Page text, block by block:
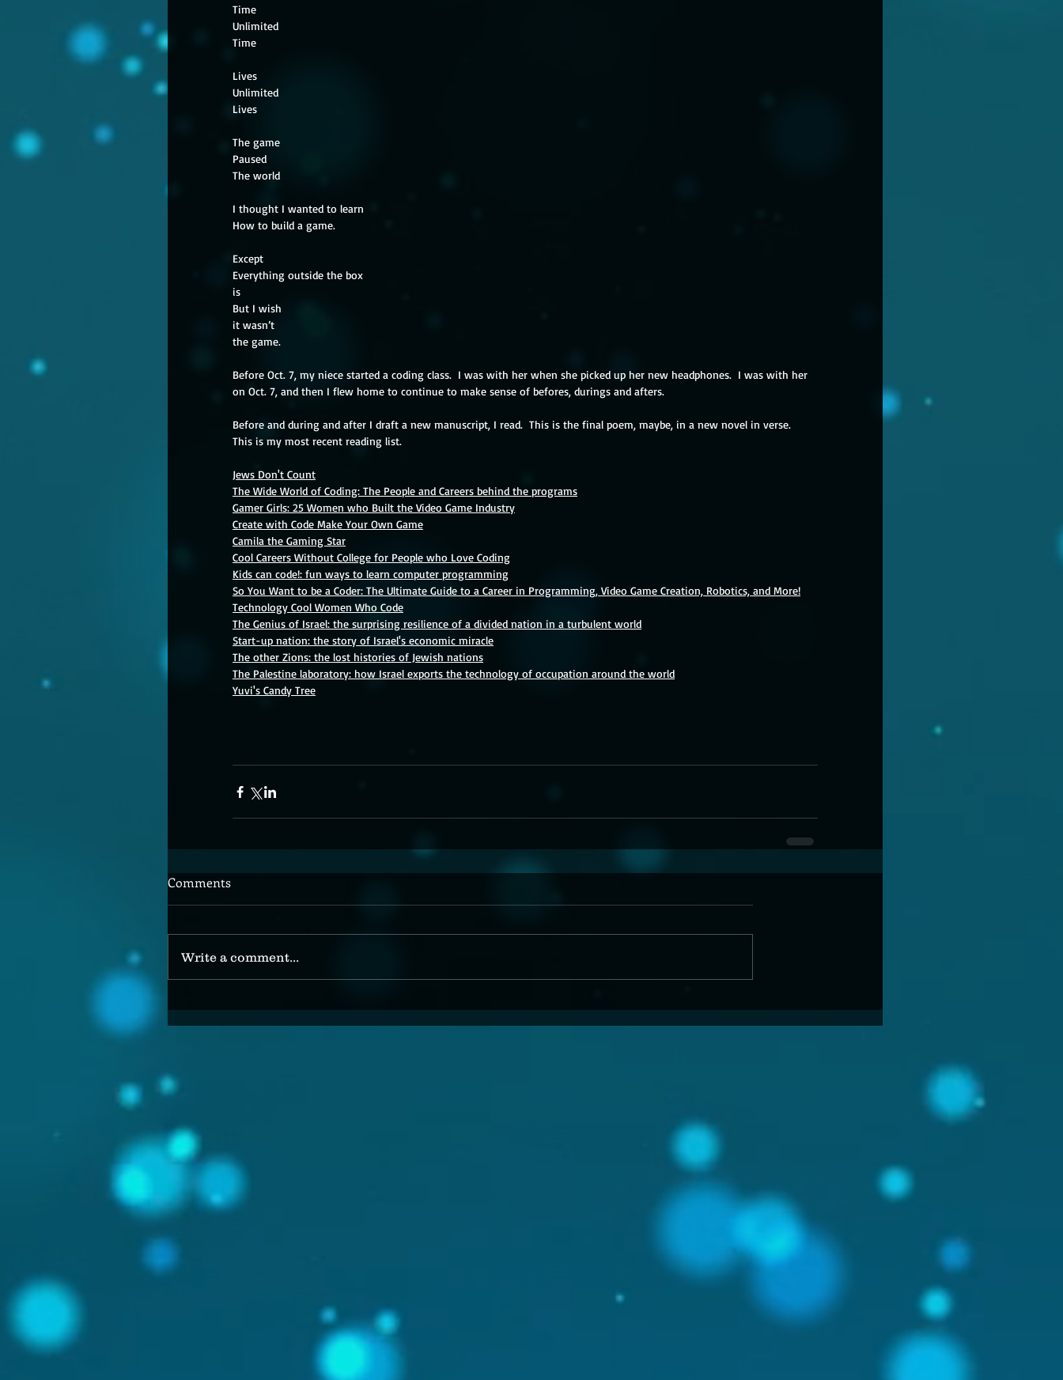
Time
Unlimited
Time
Lives
Unlimited
Lives
The game
Paused
The world
I thought I wanted to learn
How to build a game.
Except
Everything outside the box
is
But I wish
it wasn’t
the game.
Before Oct. 7, my niece started a coding class.  I was with her when she picked up her new headphones.  I was with her
on Oct. 7, and then I flew home to continue to make sense of befores, durings and afters.
Before and during and after I draft a new manuscript, I read. This is the final poem, maybe, in a new novel in verse.
This is my most recent reading list.
Jews Don't Count
The Wide World of Coding: The People and Careers behind the programs
Gamer Girls: 25 Women who Built the Video Game Industry
Create with Code Make Your Own Game
Camila the Gaming Star
Cool Careers Without College for People who Love Coding
Kids can code!: fun ways to learn computer programming
So You Want to be a Coder: The Ultimate Guide to a Career in Programming, Video Game Creation, Robotics, and More!
Technology Cool Women Who Code
The Genius of Israel: the surprising resilience of a divided nation in a turbulent world
Start-up nation: the story of Israel's economic miracle
The other Zions: the lost histories of Jewish nations
The Palestine laboratory: how Israel exports the technology of occupation around the world
Yuvi's Candy Tree
Comments
Write a comment...